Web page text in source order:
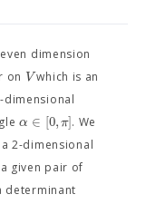
dimension
on Vwhich is an
α ∈ [0,π]. We
2-dimensional
given pair of
determinant